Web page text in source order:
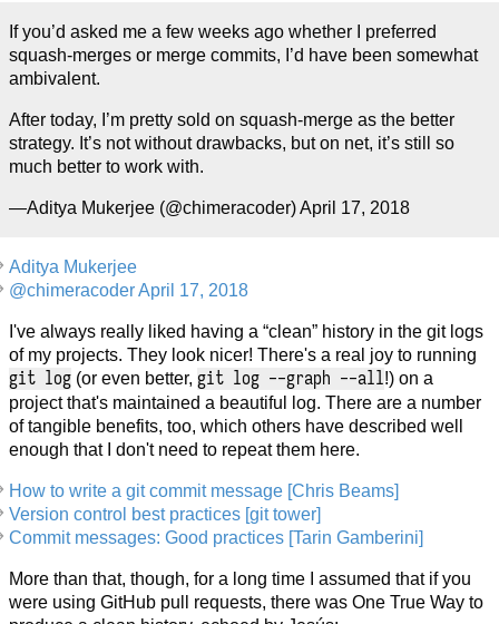
If you’d asked me a few weeks ago whether I preferred
squash-merges or merge commits, I’d have been somewhat
ambivalent.
After today, I’m pretty sold on squash-merge as the better
strategy. It’s not without drawbacks, but on net, it’s still so
much better to work with.
—Aditya Mukerjee (@chimeracoder) April 17, 2018
Aditya Mukerjee
@chimeracoder April 17, 2018
I've always really liked having a “clean” history in the git logs
of my projects. They look nicer! There's a real joy to running
git log (or even better, git log --graph --all!) on a
project that's maintained a beautiful log. There are a number
of tangible benefits, too, which others have described well
enough that I don't need to repeat them here.
How to write a git commit message [Chris Beams]
Version control best practices [git tower]
Commit messages: Good practices [Tarin Gamberini]
More than that, though, for a long time I assumed that if you
were using GitHub pull requests, there was One True Way to